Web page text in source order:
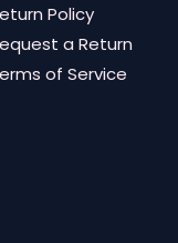
Policy
a Return
of Service